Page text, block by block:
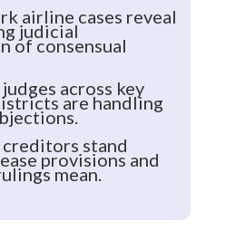
airline cases reveal
judicial
of consensual
across key
are handling
stand
provisions and
mean.